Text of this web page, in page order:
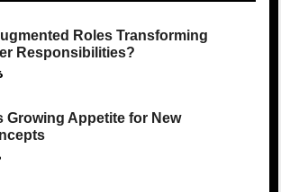
Roles Transforming
Responsibilities?
Growing Appetite for New